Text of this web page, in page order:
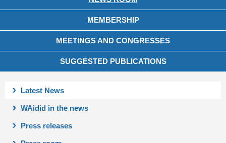
MEMBERSHIP
MEETINGS AND CONGRESSES
SUGGESTED PUBLICATIONS
Latest News
WAidid in the news
Press releases